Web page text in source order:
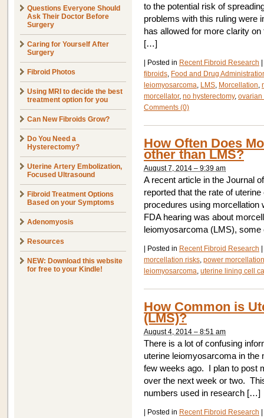
Questions Everyone Should
Ask Their Doctor Before
Surgery
Caring for Yourself After
Surgery
Fibroid Photos
Using MRI to decide the best
treatment option for you
Can New Fibroids Grow?
Do You Need a
Hysterectomy?
Uterine Artery Embolization,
Focused Ultrasound
Fibroid Treatment Options
Based on your Symptoms
Adenomyosis
Resources
NEW: Download this website
for free to your Kindle!
to the potential risk of
problems with this ruling were
has allowed for more clarity
[…]
Posted in Recent Fibroid Research
fibroids, Food and Drug
leiomyosarcoma, LMS, Morcellation,
morcellator, no hysterectomy, ovarian
Comments (0)
How Often Does
other than LMS?
August 7, 2014 – 9:39 am
A recent article in the Journal
reported that the rate of
procedures using morcellation
FDA hearing was about
leiomyosarcoma (LMS),
Posted in Recent Fibroid Research
morcellation risks, power morcellation
leiomyosarcoma, uterine lining cell
How Common is
(LMS)?
August 4, 2014 – 8:51 am
There is a lot of confusing
uterine leiomyosarcoma in the
few weeks ago. I plan to post
over the next week or two.
numbers used in research […]
Posted in Recent Fibroid Research